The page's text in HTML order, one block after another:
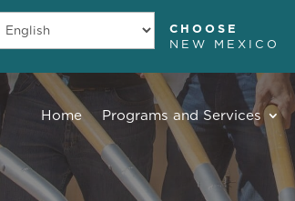
CHOOSE
NEW MEXICO
Home Programs and Services